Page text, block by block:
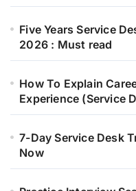
Five Years Service
2026 : Must read
How To Explain
Experience (Service
7-Day Service Desk
Now